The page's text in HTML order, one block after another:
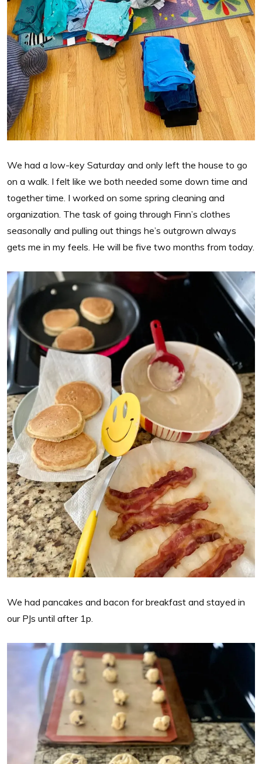
We had a low-key Saturday and only left the house to go
on a walk. I felt like we both needed some down time and
together time. I worked on some spring cleaning and
organization. The task of going through Finn’s clothes
seasonally and pulling out things he’s outgrown always
gets me in my feels. He will be five two months from today.
We had pancakes and bacon for breakfast and stayed in
our PJs until after 1p.